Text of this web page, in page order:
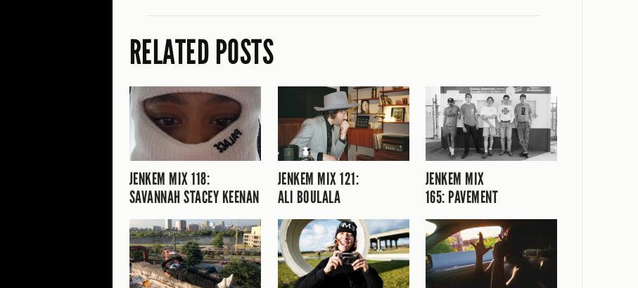
RELATED POSTS
JENKEM MIX 118:
SAVANNAH STACEY KEENAN
JENKEM MIX 121:
ALI BOULALA
JENKEM MIX
165: PAVEMENT